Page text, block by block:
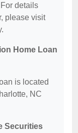
details
please visit
Home Loan
is located
NC
Securities